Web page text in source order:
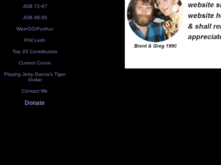
JGB 72-87
JGB 88-95
Weir/OO/Furthur
Phil Lesh
Top 20 Contributors
Current Count
Playing Jerry Garcia's Tiger
Guitar
Contact Me
Donate